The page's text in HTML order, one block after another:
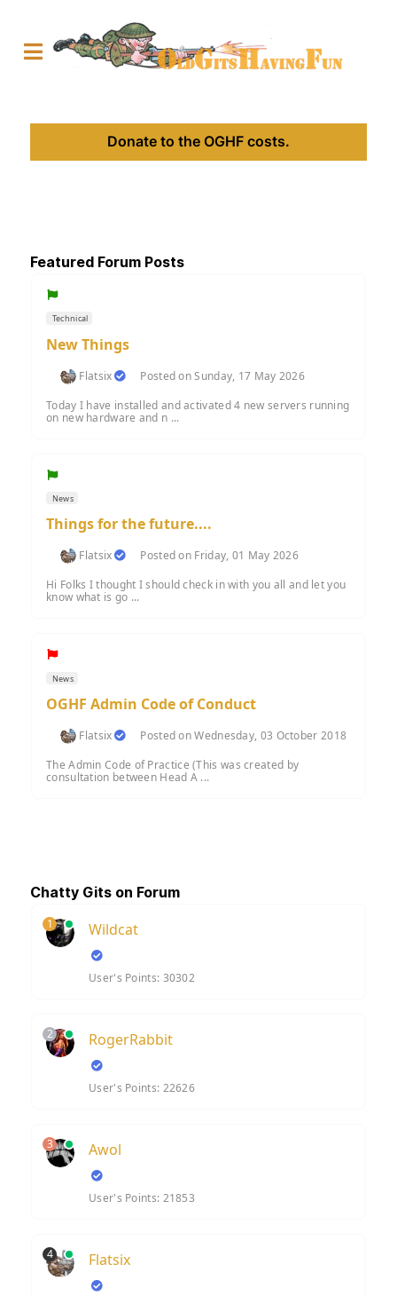
Donate to the OGHF costs.
Featured Forum Posts
Technical
New Things
Flatsix
Posted on Sunday, 17 May 2026
Today I have installed and activated 4 new servers running
on new hardware and n ...
News
Things for the future....
Flatsix
Posted on Friday, 01 May 2026
Hi Folks I thought I should check in with you all and let you
know what is go ...
News
OGHF Admin Code of Conduct
Flatsix
Posted on Wednesday, 03 October 2018
The Admin Code of Practice (This was created by
consultation between Head A ...
Chatty Gits on Forum
1 Wildcat
User's Points: 30302
2 RogerRabbit
User's Points: 22626
3 Awol
User's Points: 21853
4 Flatsix